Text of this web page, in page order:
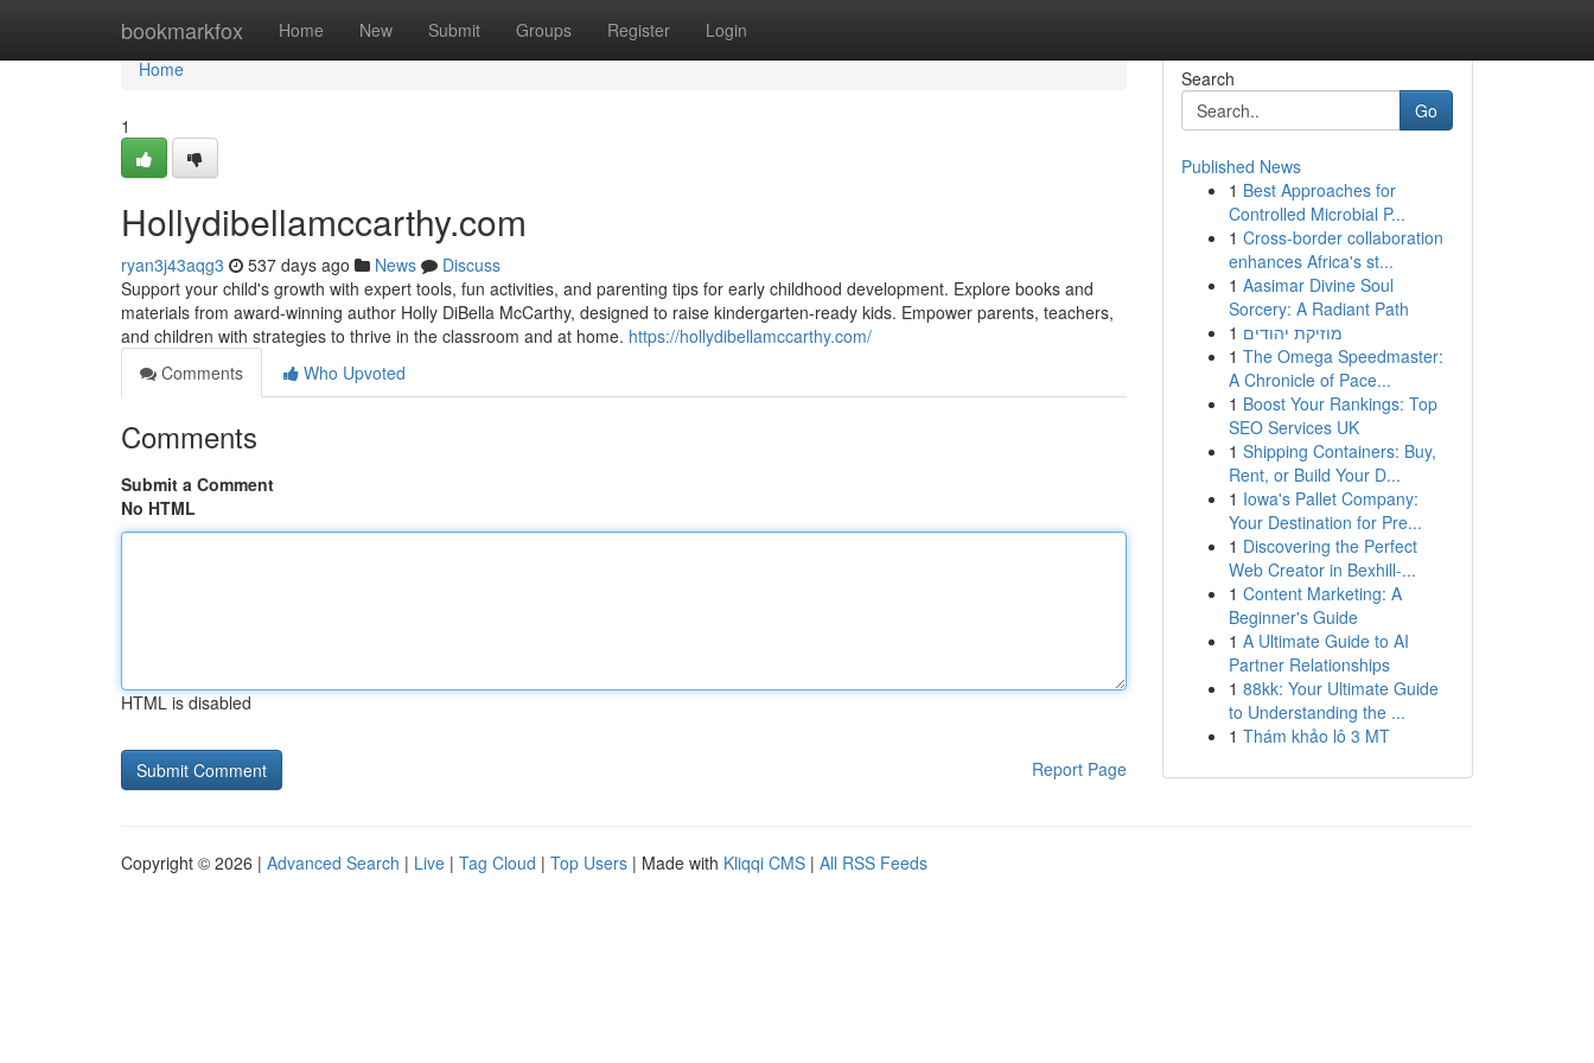
bookmarkfox Home New Submit Groups Register Login
Home
Home
1
Hollydibellamccarthy.com
ryan3j43aqg3 537 days ago News
Discuss
Support your child's growth with expert tools, fun activities, and parenting tips for early childhood development. Explore books and
materials from award-winning author Holly DiBella McCarthy, designed to raise kindergarten-ready kids. Empower parents, teachers,
and children with strategies to thrive in the classroom and at home. https://hollydibellamccarthy.com/
Comments
Who Upvoted
Comments
Submit a Comment
No HTML
HTML is disabled
Report Page
Search
Go
Published News
1 Best Approaches for
Controlled Microbial P...
1 Cross-border collaboration
enhances Africa's st...
1 Aasimar Divine Soul
Sorcery: A Radiant Path
1 מוזיקת יהודים
1 The Omega Speedmaster:
A Chronicle of Pace...
1 Boost Your Rankings: Top
SEO Services UK
1 Shipping Containers: Buy,
Rent, or Build Your D...
1 Iowa's Pallet Company:
Your Destination for Pre...
1 Discovering the Perfect
Web Creator in Bexhill-...
1 Content Marketing: A
Beginner's Guide
1 A Ultimate Guide to AI
Partner Relationships
1 88kk: Your Ultimate Guide
to Understanding the ...
1 Thám khảo lô 3 MT
Copyright © 2026 | Advanced Search | Live | Tag Cloud | Top Users | Made with Kliqqi CMS | All RSS Feeds